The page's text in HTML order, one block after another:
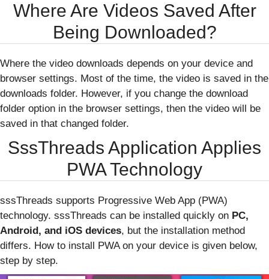
Where Are Videos Saved After
Being Downloaded?
Where the video downloads depends on your device and
browser settings. Most of the time, the video is saved in the
downloads folder. However, if you change the download
folder option in the browser settings, then the video will be
saved in that changed folder.
SssThreads Application Applies
PWA Technology
sssThreads supports Progressive Web App (PWA)
technology. sssThreads can be installed quickly on PC,
Android, and iOS devices, but the installation method
differs. How to install PWA on your device is given below,
step by step.